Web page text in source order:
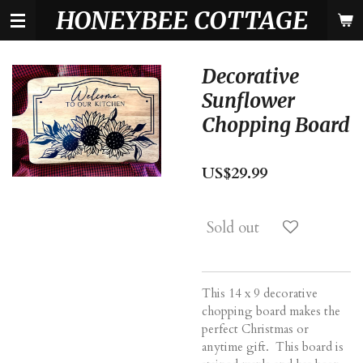
Skip
content
HONEYBEE COTTAGE
Decorative
Sunflower
Chopping Board
US$29.99
Sold out
This 14 x 9 decorative
chopping board makes the
perfect Christmas or
anytime gift. This board is